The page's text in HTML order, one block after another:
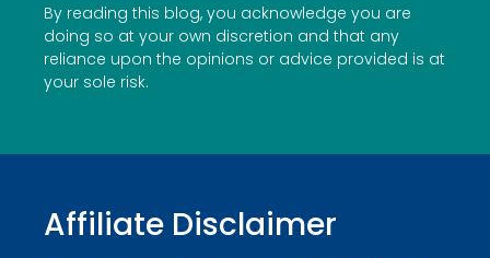
By reading this blog, you acknowledge you are
doing so at your own discretion and that any
reliance upon the opinions or advice provided is at
your sole risk.
Affiliate Disclaimer